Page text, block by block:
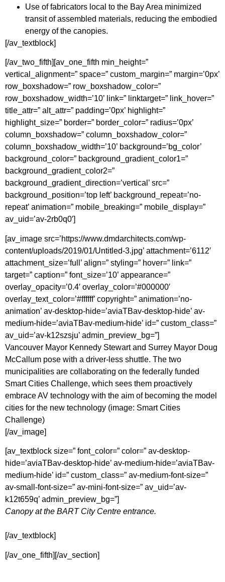
Use of fabricators local to the Bay Area minimized
transit of assembled materials, reducing the embodied
energy of the canopies.
[/av_textblock]
[/av_two_fifth][av_one_fifth min_height=”
vertical_alignment=” space=” custom_margin=” margin=’0px’
row_boxshadow=” row_boxshadow_color=”
row_boxshadow_width=’10’ link=” linktarget=” link_hover=”
title_attr=” alt_attr=” padding=’0px’ highlight=”
highlight_size=” border=” border_color=” radius=’0px’
column_boxshadow=” column_boxshadow_color=”
column_boxshadow_width=’10’ background=’bg_color’
background_color=” background_gradient_color1=”
background_gradient_color2=”
background_gradient_direction=’vertical’ src=”
background_position=’top left’ background_repeat=’no-
repeat’ animation=” mobile_breaking=” mobile_display=”
av_uid=’av-2rb0q0′]
[av_image src=’https://www.dmdarchitects.com/wp-
content/uploads/2019/01/Untitled-3.jpg’ attachment=’6112′
attachment_size=’full’ align=” styling=” hover=” link=”
target=” caption=” font_size=’10’ appearance=”
overlay_opacity=’0.4′ overlay_color=’#000000′
overlay_text_color=’#ffffff’ copyright=” animation=’no-
animation’ av-desktop-hide=’aviaTBav-desktop-hide’ av-
medium-hide=’aviaTBav-medium-hide’ id=” custom_class=”
av_uid=’av-k12szsju’ admin_preview_bg=”]
Vancouver Mayor Kennedy Stewart and Surrey Mayor Doug
McCallum pose with a driver-less shuttle. The two
municipalities are collaborating on the federally funded
Smart Cities Challenge, which sees them proactively
embrace AV technology with the aim of becoming the model
cities for the new technology (image: Smart Cities
Challenge)
[/av_image]
[av_textblock size=” font_color=” color=” av-desktop-
hide=’aviaTBav-desktop-hide’ av-medium-hide=’aviaTBav-
medium-hide’ id=” custom_class=” av-medium-font-size=”
av-small-font-size=” av-mini-font-size=” av_uid=’av-
k12t659q’ admin_preview_bg=”]
Canopy at the BART City Centre entrance.
[/av_textblock]
[/av_one_fifth][/av_section]